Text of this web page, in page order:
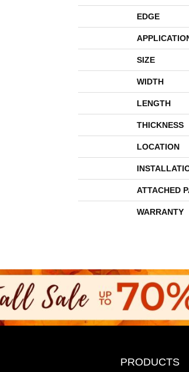
EDGE
SIZE
WIDTH
LENGTH
THICKNESS
LOCATION
ATTACHED
WARRANTY
PRODUCTS